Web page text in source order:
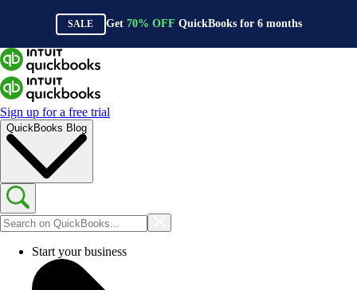
SALE Get 70% OFF QuickBooks for 6months
Sign up for a free trial
QuickBooks Blog
Start your business